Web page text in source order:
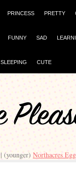
PRINCESS PRETTY
FUNNY SAD
SLEEPING CUTE
| (younger) Northacres